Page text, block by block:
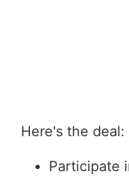
Here's the deal:
Participate